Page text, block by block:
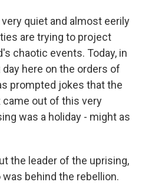
very quiet and almost eerily
are trying to project
chaotic events. Today, in
here on the orders of
prompted jokes that the
out of this very
was a holiday - might as
the leader of the uprising,
behind the rebellion.